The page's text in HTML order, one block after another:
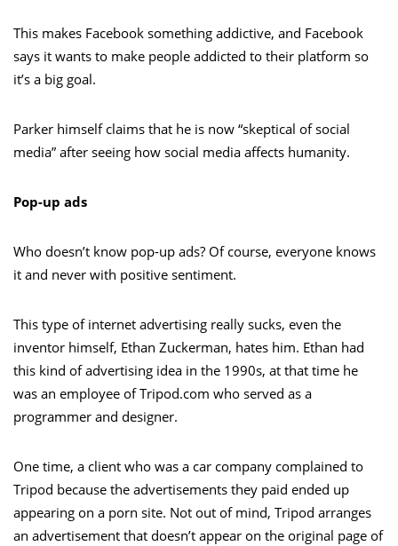
This makes Facebook something addictive, and Facebook
says it wants to make people addicted to their platform so
it’s a big goal.
Parker himself claims that he is now “skeptical of social
media” after seeing how social media affects humanity.
Pop-up ads
Who doesn’t know pop-up ads? Of course, everyone knows
it and never with positive sentiment.
This type of internet advertising really sucks, even the
inventor himself, Ethan Zuckerman, hates him. Ethan had
this kind of advertising idea in the 1990s, at that time he
was an employee of Tripod.com who served as a
programmer and designer.
One time, a client who was a car company complained to
Tripod because the advertisements they paid ended up
appearing on a porn site. Not out of mind, Tripod arranges
an advertisement that doesn’t appear on the original page of